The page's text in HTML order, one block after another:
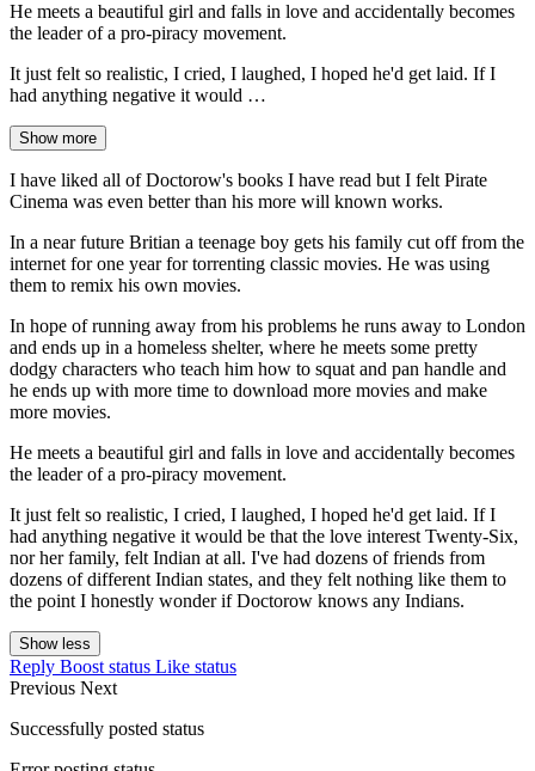
He meets a beautiful girl and falls in love and accidentally becomes
the leader of a pro-piracy movement.
It just felt so realistic, I cried, I laughed, I hoped he'd get laid. If I
had anything negative it would …
Show more
I have liked all of Doctorow's books I have read but I felt Pirate
Cinema was even better than his more will known works.
In a near future Britian a teenage boy gets his family cut off from the
internet for one year for torrenting classic movies. He was using
them to remix his own movies.
In hope of running away from his problems he runs away to London
and ends up in a homeless shelter, where he meets some pretty
dodgy characters who teach him how to squat and pan handle and
he ends up with more time to download more movies and make
more movies.
He meets a beautiful girl and falls in love and accidentally becomes
the leader of a pro-piracy movement.
It just felt so realistic, I cried, I laughed, I hoped he'd get laid. If I
had anything negative it would be that the love interest Twenty-Six,
nor her family, felt Indian at all. I've had dozens of friends from
dozens of different Indian states, and they felt nothing like them to
the point I honestly wonder if Doctorow knows any Indians.
Show less
Reply Boost status Like status
Previous Next
Successfully posted status